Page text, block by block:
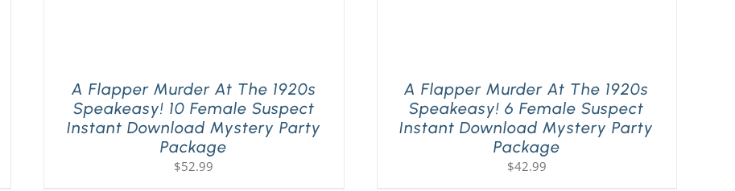
A Flapper Murder At The 1920s
Speakeasy! 10 Female Suspect
Instant Download Mystery Party
Package
$52.99
A Flapper Murder At The 1920s
Speakeasy! 6 Female Suspect
Instant Download Mystery Party
Package
$42.99